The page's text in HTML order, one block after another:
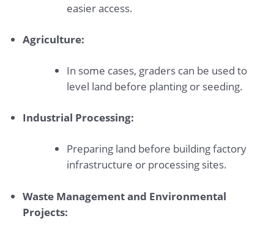
easier access.
Agriculture:
In some cases, graders can be used to
level land before planting or seeding.
Industrial Processing:
Preparing land before building factory
infrastructure or processing sites.
Waste Management and Environmental
Projects: